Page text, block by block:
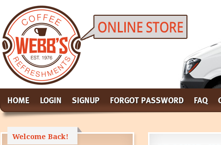
HOME LOGIN SIGNUP FORGOT PASSWORD FAQ
Welcome Back!